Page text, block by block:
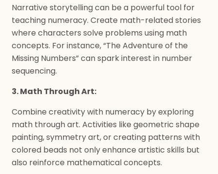
Narrative storytelling can be a powerful tool for
teaching numeracy. Create math-related stories
where characters solve problems using math
concepts. For instance, “The Adventure of the
Missing Numbers” can spark interest in number
sequencing.
3. Math Through Art:
Combine creativity with numeracy by exploring
math through art. Activities like geometric shape
painting, symmetry art, or creating patterns with
colored beads not only enhance artistic skills but
also reinforce mathematical concepts.